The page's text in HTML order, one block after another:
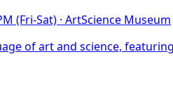
(Fri-Sat) · ArtScience Museum
of art and science,